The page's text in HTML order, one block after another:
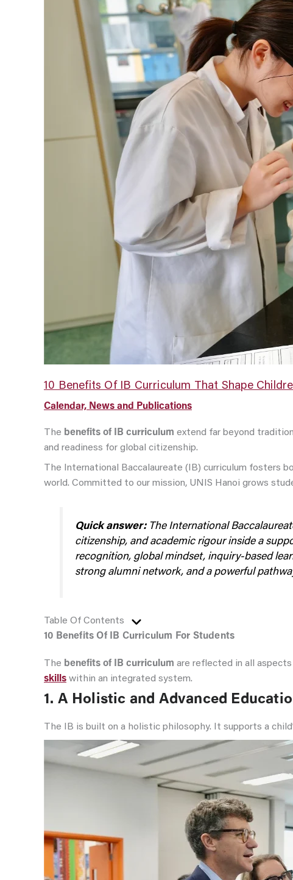
10 Benefits Of IB Curriculum That Shape
Calendar, News and Publications
The benefits of IB curriculum extend far beyond
and readiness for global citizenship.
The International Baccalaureate (IB) curriculum
world. Committed to our mission, UNIS Hanoi grows
Quick answer: The International
citizenship, and academic rigour inside a
recognition, global mindset, inquiry-based
strong alumni network, and a powerful
Table Of Contents
10 Benefits Of IB Curriculum For Students
The benefits of IB curriculum are reflected in all
skills within an integrated system.
1. A Holistic and Advanced
The IB is built on a holistic philosophy. It supports a
Curriculum
Children’s